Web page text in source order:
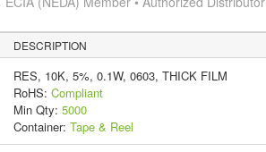
DESCRIPTION
RES, 10K, 5%, 0.1W, 0603, THICK FILM
RoHS: Compliant
Min Qty: 5000
Container: Tape & Reel